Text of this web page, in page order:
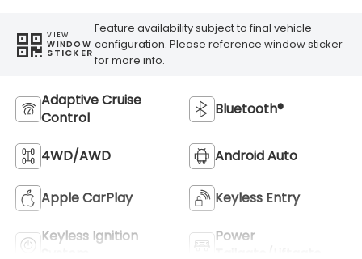
VIEW
WINDOW
STICKER
Feature availability subject to final vehicle
configuration. Please reference window sticker
for more info.
Adaptive Cruise
Control
Bluetooth®
4WD/AWD Android Auto
Apple CarPlay Keyless Entry
Keyless Ignition
Power